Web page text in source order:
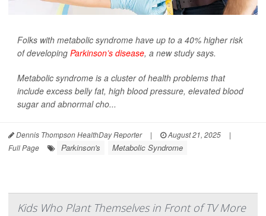
Folks with metabolic syndrome have up to a 40% higher risk
of developing Parkinson’s disease, a new study says.
Metabolic syndrome is a cluster of health problems that
include excess belly fat, high blood pressure, elevated blood
sugar and abnormal cho...
Dennis Thompson HealthDay Reporter | August 21, 2025
|
Full Page
Parkinson's Metabolic Syndrome
Kids Who Plant Themselves in Front of TV More